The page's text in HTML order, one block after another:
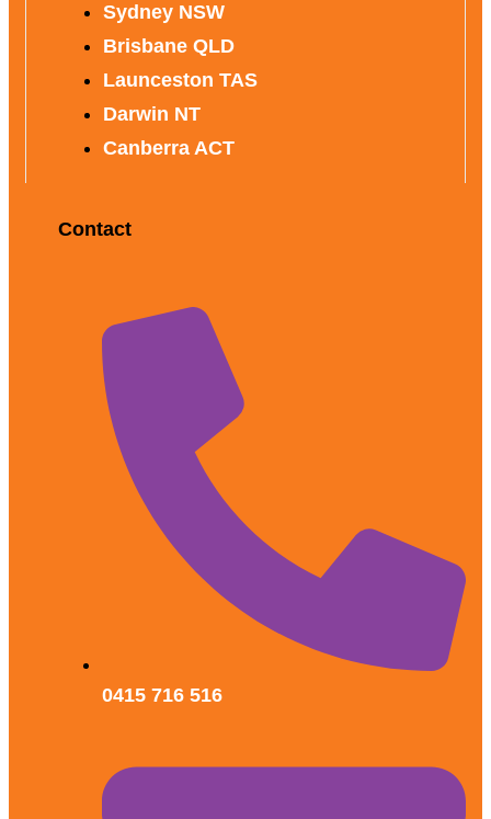
Sydney NSW
Brisbane QLD
Launceston TAS
Darwin NT
Canberra ACT
Contact
0415 716 516